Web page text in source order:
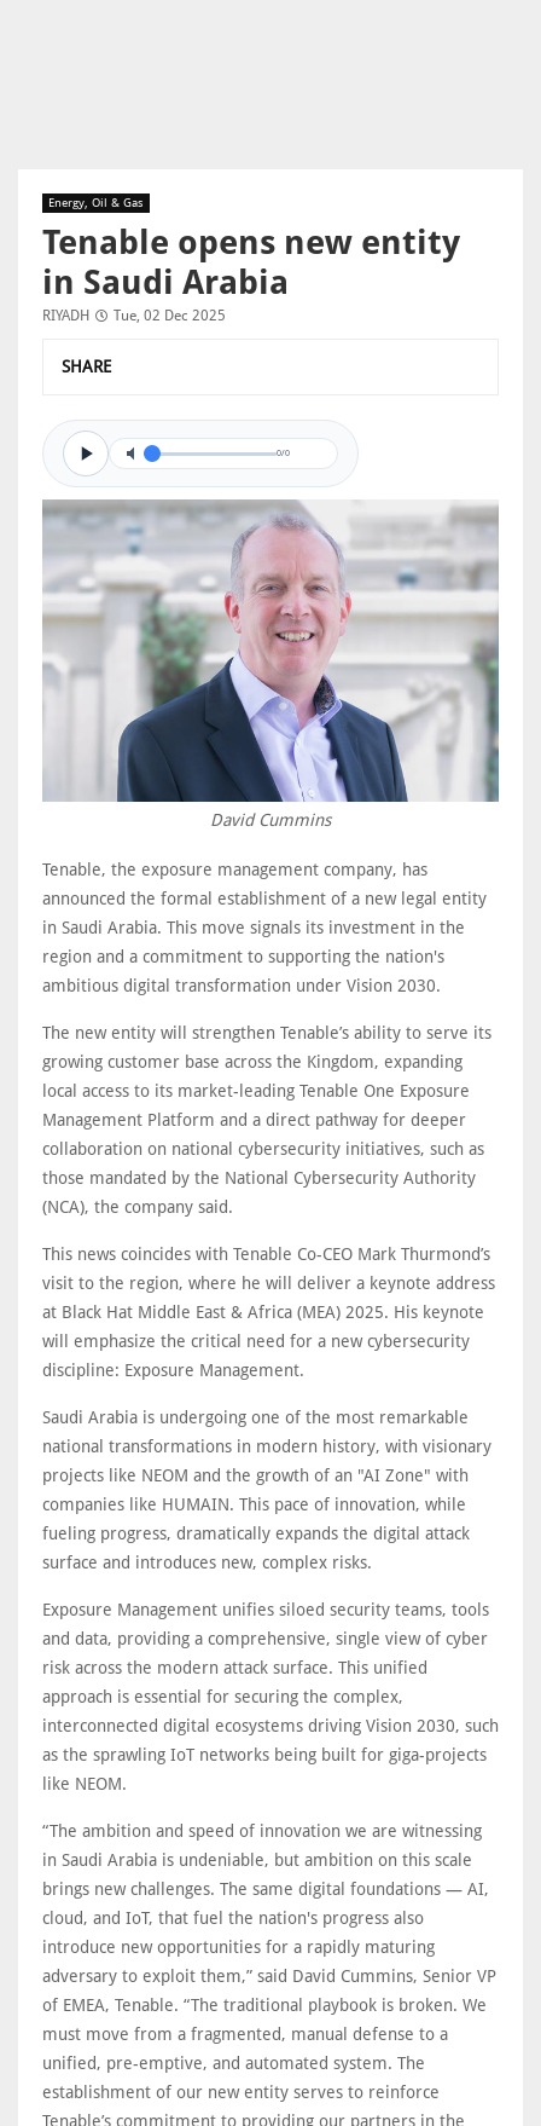
Energy, Oil & Gas
Tenable opens new entity
in Saudi Arabia
RIYADH Tue, 02 Dec 2025
SHARE
0/0
David Cummins
Tenable, the exposure management company, has
announced the formal establishment of a new legal entity
in Saudi Arabia. This move signals its investment in the
region and a commitment to supporting the nation's
ambitious digital transformation under Vision 2030.
The new entity will strengthen Tenable’s ability to serve its
growing customer base across the Kingdom, expanding
local access to its market-leading Tenable One Exposure
Management Platform and a direct pathway for deeper
collaboration on national cybersecurity initiatives, such as
those mandated by the National Cybersecurity Authority
(NCA), the company said.
This news coincides with Tenable Co-CEO Mark Thurmond’s
visit to the region, where he will deliver a keynote address
at Black Hat Middle East & Africa (MEA) 2025. His keynote
will emphasize the critical need for a new cybersecurity
discipline: Exposure Management.
Saudi Arabia is undergoing one of the most remarkable
national transformations in modern history, with visionary
projects like NEOM and the growth of an "AI Zone" with
companies like HUMAIN. This pace of innovation, while
fueling progress, dramatically expands the digital attack
surface and introduces new, complex risks.
Exposure Management unifies siloed security teams, tools
and data, providing a comprehensive, single view of cyber
risk across the modern attack surface. This unified
approach is essential for securing the complex,
interconnected digital ecosystems driving Vision 2030, such
as the sprawling IoT networks being built for giga-projects
like NEOM.
“The ambition and speed of innovation we are witnessing
in Saudi Arabia is undeniable, but ambition on this scale
brings new challenges. The same digital foundations — AI,
cloud, and IoT, that fuel the nation's progress also
introduce new opportunities for a rapidly maturing
adversary to exploit them,” said David Cummins, Senior VP
of EMEA, Tenable. “The traditional playbook is broken. We
must move from a fragmented, manual defense to a
unified, pre-emptive, and automated system. The
establishment of our new entity serves to reinforce
Tenable’s commitment to providing our partners in the